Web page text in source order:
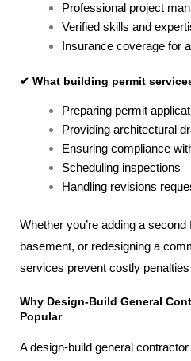
Professional project
Verified skills and
Insurance coverage for
✔ What building permit
Preparing permit
Providing architectural
Ensuring compliance
Scheduling inspections
Handling revisions
Whether you’re adding a
basement, or redesigning a
services prevent costly
Why Design-Build General
Popular
A design-build general